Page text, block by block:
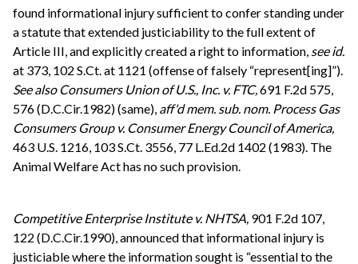
found informational injury sufficient to confer standing under
a statute that extended justiciability to the full extent of
Article III, and explicitly created a right to information, see id.
at 373, 102 S.Ct. at 1121 (offense of falsely “represent[ing]”).
See also Consumers Union of U.S., Inc. v. FTC, 691 F.2d 575,
576 (D.C.Cir.1982) (same), aff'd mem. sub. nom. Process Gas
Consumers Group v. Consumer Energy Council of America,
463 U.S. 1216, 103 S.Ct. 3556, 77 L.Ed.2d 1402 (1983). The
Animal Welfare Act has no such provision.
Competitive Enterprise Institute v. NHTSA, 901 F.2d 107,
122 (D.C.Cir.1990), announced that informational injury is
justiciable where the information sought is “essential to the